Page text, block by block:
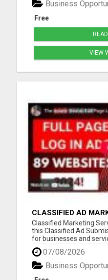
Free
Business
VIEW
CLASSIFIED AD
Classified Marketing
this Classified Ad
for businesses and
potential customers
resources advertising on
formats daily. Classified
is an excellent ...
07/08/2026
Business